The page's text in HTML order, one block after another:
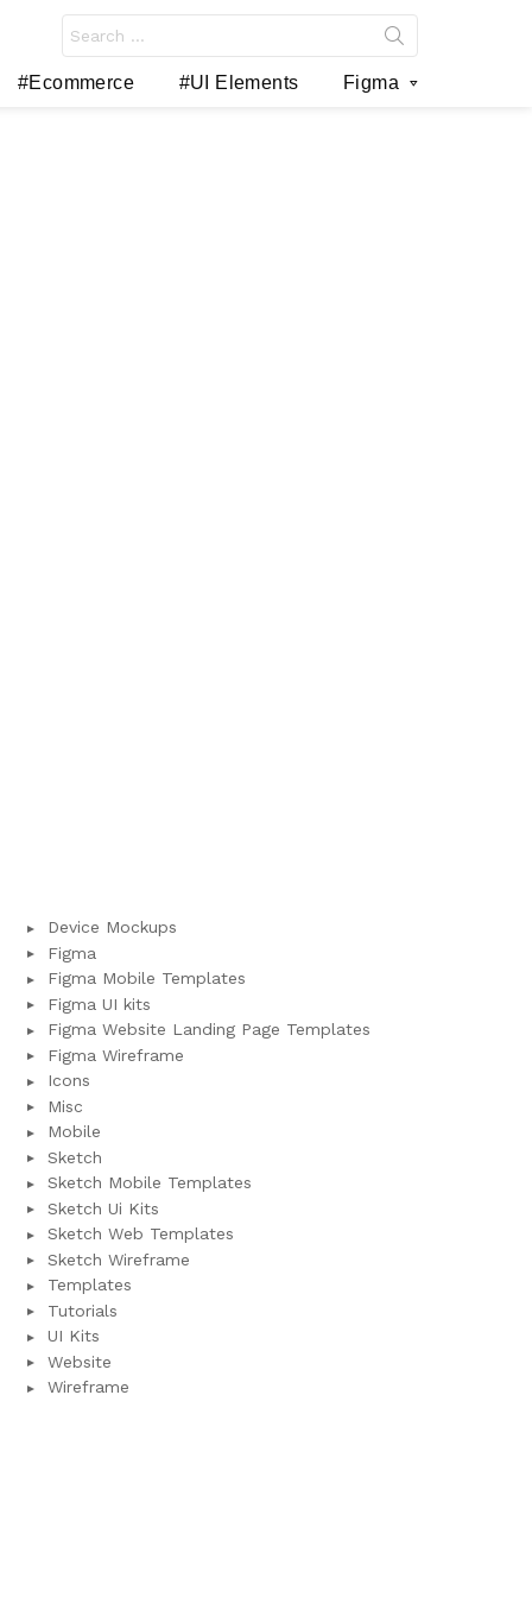
for:
#Ecommerce #UI Elements Figma
Device Mockups
Figma
Figma Mobile Templates
Figma UI kits
Figma Website Landing Page Templates
Figma Wireframe
Icons
Misc
Mobile
Sketch
Sketch Mobile Templates
Sketch Ui Kits
Sketch Web Templates
Sketch Wireframe
Templates
Tutorials
UI Kits
Website
Wireframe